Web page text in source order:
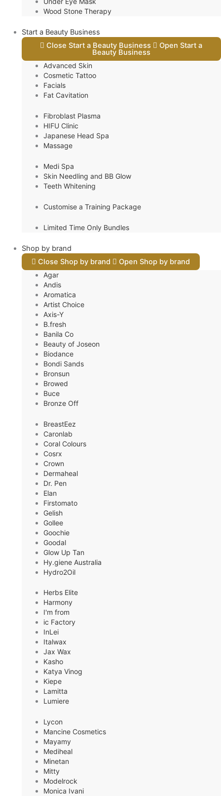
Wood Stone Therapy
Start a Beauty Business
Close Start a Beauty Business
Open Start a
Beauty Business
Advanced Skin
Cosmetic Tattoo
Facials
Fat Cavitation
Fibroblast Plasma
HIFU Clinic
Japanese Head Spa
Massage
Medi Spa
Skin Needling and BB Glow
Teeth Whitening
Customise a Training Package
Limited Time Only Bundles
Shop by brand
Close Shop by brand
Open Shop by brand
Agar
Andis
Aromatica
Artist Choice
Axis-Y
B.fresh
Banila Co
Beauty of Joseon
Biodance
Bondi Sands
Bronsun
Browed
Buce
Bronze Off
BreastEez
Caronlab
Coral Colours
Cosrx
Crown
Dermaheal
Dr. Pen
Elan
Firstomato
Gelish
Gollee
Goochie
Goodal
Glow Up Tan
Hy.giene Australia
Hydro2Oil
Herbs Elite
Harmony
I'm from
ic Factory
InLei
Italwax
Jax Wax
Kasho
Katya Vinog
Kiepe
Lamitta
Lumiere
Lycon
Mancine Cosmetics
Mayamy
Mediheal
Minetan
Mitty
Modelrock
Monica Ivani